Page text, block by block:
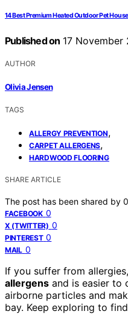
14 Best Premium Heated Outdoor Pet
Published on 17 November
AUTHOR
Olivia Jensen
TAGS
ALLERGY PREVENTION,
CARPET ALLERGENS,
HARDWOOD FLOORING
SHARE ARTICLE
The post has been shared by 0
FACEBOOK 0
X (TWITTER) 0
PINTEREST 0
MAIL 0
If you suffer from allergies,
allergens and is easier to
airborne particles and
bay. Keep exploring to